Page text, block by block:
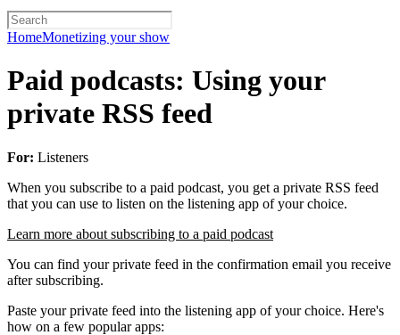
HomeMonetizing your show
Paid podcasts: Using your
private RSS feed
For: Listeners
When you subscribe to a paid podcast, you get a private RSS feed
that you can use to listen on the listening app of your choice.
Learn more about subscribing to a paid podcast
You can find your private feed in the confirmation email you receive
after subscribing.
Paste your private feed into the listening app of your choice. Here's
how on a few popular apps: